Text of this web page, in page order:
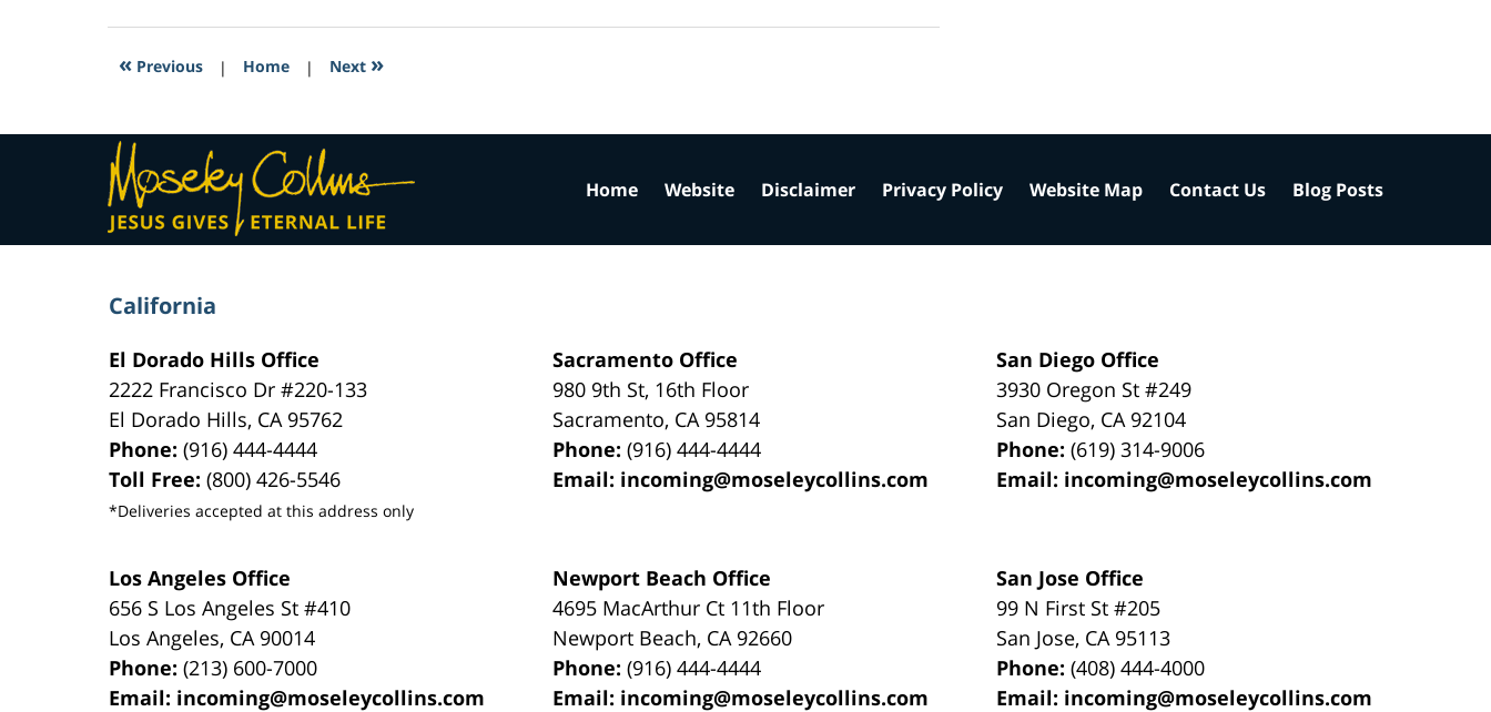
2017
11:00
« Previous | Home | Next »
California
El Dorado Hills Office
2222 Francisco Dr#220-133
El Dorado Hills, CA 95762
Phone:(916) 444-4444
Toll Free:(800) 426-5546
*Deliveries accepted at this address only
Sacramento Office
980 9th St, 16th Floor
Sacramento, CA 95814
Phone:(916) 444-4444
Email: incoming@moseleycollins.com
San Diego Office
3930 Oregon St #249
San Diego, CA 92104
Phone:(619) 314-9006
Email: incoming@moseleycollins.com
Los Angeles Office
656 S Los Angeles St #410
Los Angeles, CA 90014
Phone:(213) 600-7000
Email: incoming@moseleycollins.com
Newport Beach Office
4695 MacArthur Ct 11th Floor
Newport Beach, CA 92660
Phone:(916) 444-4444
Email: incoming@moseleycollins.com
San Jose Office
99 N First St#205
San Jose, CA 95113
Phone:(408) 444-4000
Email: incoming@moseleycollins.com
Home Website Disclaimer Privacy Policy Website Map Contact Us Blog Posts